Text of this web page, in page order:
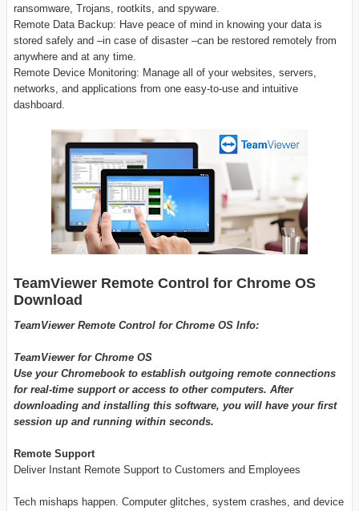
ransomware, Trojans, rootkits, and spyware.
Remote Data Backup: Have peace of mind in knowing your data is
stored safely and –in case of disaster –can be restored remotely from
anywhere and at any time.
Remote Device Monitoring: Manage all of your websites, servers,
networks, and applications from one easy-to-use and intuitive
dashboard.
TeamViewer Remote Control for Chrome OS
Download
TeamViewer Remote Control for Chrome OS Info:
TeamViewer for Chrome OS
Use your Chromebook to establish outgoing remote connections
for real-time support or access to other computers. After
downloading and installing this software, you will have your first
session up and running within seconds.
Remote Support
Deliver Instant Remote Support to Customers and Employees
Tech mishaps happen. Computer glitches, system crashes, and device